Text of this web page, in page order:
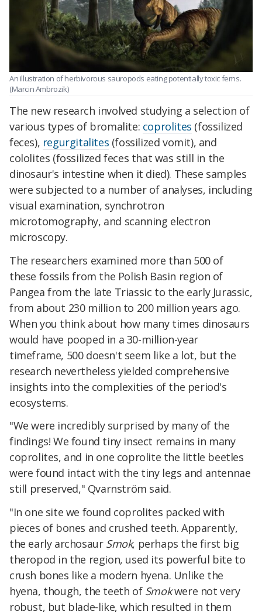
An illustration of herbivorous sauropods eating potentially toxic ferns.
(Marcin Ambrozik)
The new research involved studying a selection of
various types of bromalite: coprolites (fossilized
feces), regurgitalites (fossilized vomit), and
cololites (fossilized feces that was still in the
dinosaur's intestine when it died). These samples
were subjected to a number of analyses, including
visual examination, synchrotron
microtomography, and scanning electron
microscopy.
The researchers examined more than 500 of
these fossils from the Polish Basin region of
Pangea from the late Triassic to the early Jurassic,
from about 230 million to 200 million years ago.
When you think about how many times dinosaurs
would have pooped in a 30-million-year
timeframe, 500 doesn't seem like a lot, but the
research nevertheless yielded comprehensive
insights into the complexities of the period's
ecosystems.
"We were incredibly surprised by many of the
findings! We found tiny insect remains in many
coprolites, and in one coprolite the little beetles
were found intact with the tiny legs and antennae
still preserved," Qvarnström said.
"In one site we found coprolites packed with
pieces of bones and crushed teeth. Apparently,
the early archosaur Smok, perhaps the first big
theropod in the region, used its powerful bite to
crush bones like a modern hyena. Unlike the
hyena, though, the teeth of Smokwere not very
robust, but blade-like, which resulted in them